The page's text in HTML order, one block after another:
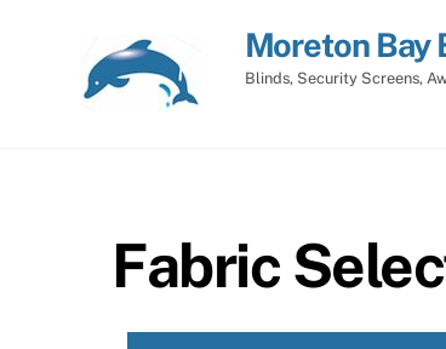
Moreton Bay
Blinds, Security Screens,
Fabric